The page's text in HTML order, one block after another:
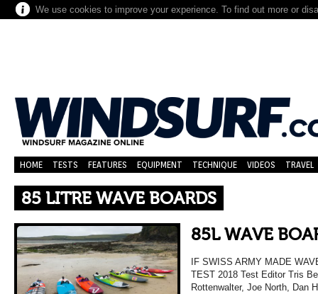
We use cookies to improve your experience. To find out more or
HOME TESTS FEATURES EQUIPMENT TECHNIQUE VIDEOS TRAVEL
85 LITRE WAVE BOARDS
85L WAVE
IF SWISS ARMY MADE
TEST 2018 Test Editor Tris
Rottenwalter, Joe North, Dan